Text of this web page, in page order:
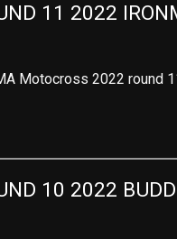
11 2022
Motocross 2022 round
10 2022